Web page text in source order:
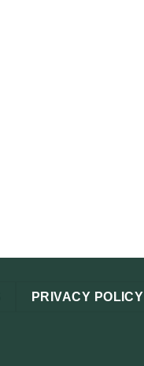
PRIVACY POLICY